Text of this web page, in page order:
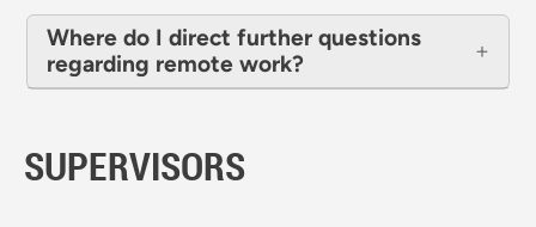
Where do I direct further questions
regarding remote work?
SUPERVISORS